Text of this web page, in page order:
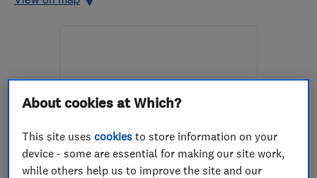
ENDORSED SINCE JUN 2024
About cookies at Which?
This site usescookies to store information on your
device - some are essential for making our site work,
while others help us to improve the site and our